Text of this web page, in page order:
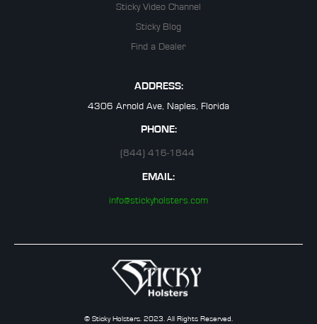
Sticky Video Channel
Sticky Blog
Find a Dealer
ADDRESS:
4306 Arnold Ave, Naples, Florida
PHONE:
(844) 416-1844
EMAIL:
info@stickyholsters.com
© Sticky Holsters. 2023. All Rights Reserved.